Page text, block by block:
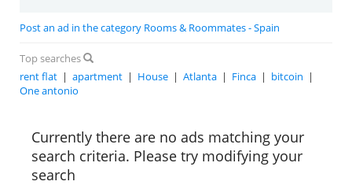
Post an ad in the category Rooms & Roommates - Spain
Top searches
rent flat | apartment | House | Atlanta | Finca | bitcoin |
One antonio
Currently there are no ads matching your
search criteria. Please try modifying your
search